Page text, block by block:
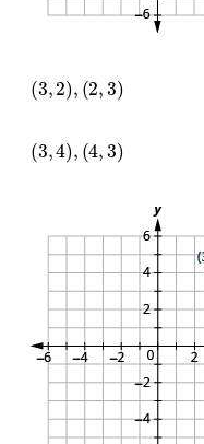
(3, 2), ,3
(3, 4), ,3